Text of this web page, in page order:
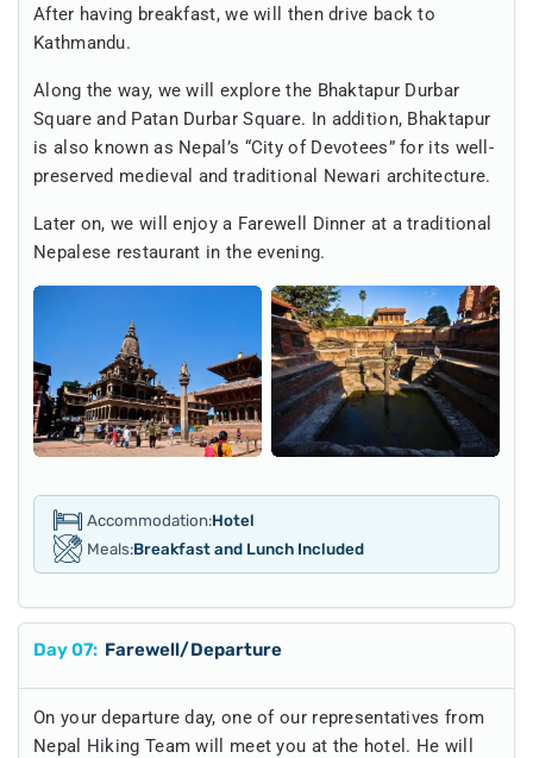
After having breakfast, we will then drive back to
Kathmandu.
Along the way, we will explore the Bhaktapur Durbar
Square and Patan Durbar Square. In addition, Bhaktapur
is also known as Nepal’s “City of Devotees” for its well-
preserved medieval and traditional Newari architecture.
Later on, we will enjoy a Farewell Dinner at a traditional
Nepalese restaurant in the evening.
Accommodation:Hotel
Meals:Breakfast and Lunch Included
Day07: Farewell/Departure
On your departure day, one of our representatives from
Nepal Hiking Team will meet you at the hotel. He will